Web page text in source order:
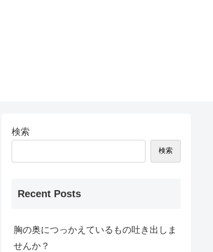
検索
検索
Recent Posts
胸の奥につっかえているもの吐き出しま
せんか？